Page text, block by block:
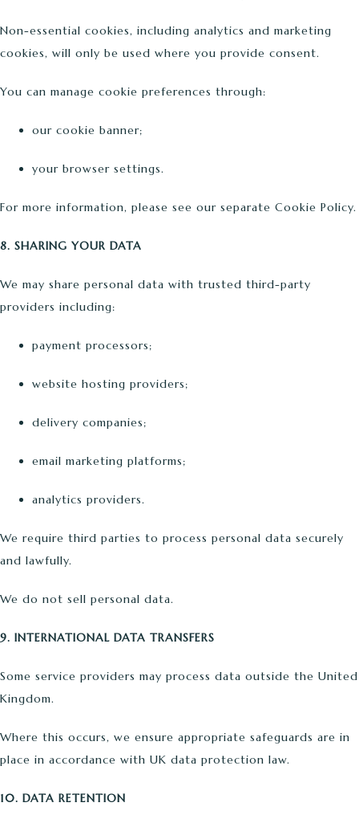
Non-essential cookies, including analytics and marketing
cookies, will only be used where you provide consent.
You can manage cookie preferences through:
our cookie banner;
your browser settings.
For more information, please see our separate Cookie Policy.
8. SHARING YOUR DATA
We may share personal data with trusted third-party
providers including:
payment processors;
website hosting providers;
delivery companies;
email marketing platforms;
analytics providers.
We require third parties to process personal data securely
and lawfully.
We do not sell personal data.
9. INTERNATIONAL DATA TRANSFERS
Some service providers may process data outside the United
Kingdom.
Where this occurs, we ensure appropriate safeguards are in
place in accordance with UK data protection law.
10. DATA RETENTION